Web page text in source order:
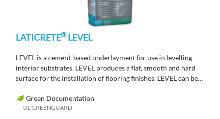
LATICRETE®LEVEL
LEVEL is a cement-based underlayment for use in levelling
interior substrates. LEVEL produces a flat, smooth and hard
surface for the installation of flooring finishes. LEVEL can be
Green Documentation
UL GREENGUARD